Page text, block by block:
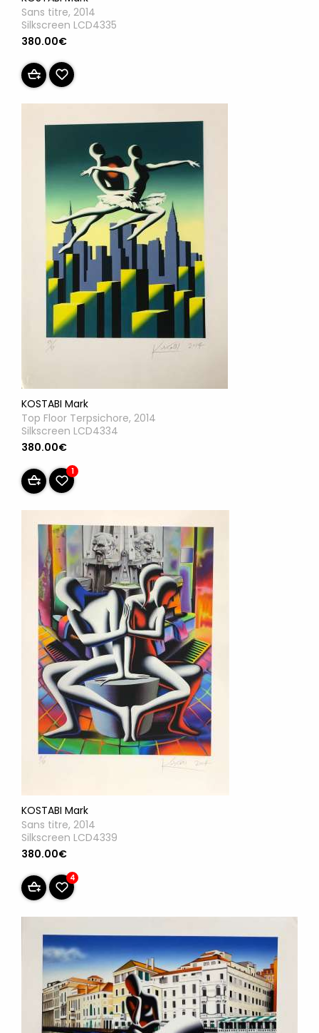
Sans titre, 2014
Silkscreen LCD4335
380.00€
KOSTABI Mark
Top Floor Terpsichore, 2014
Silkscreen LCD4334
380.00€
1
KOSTABI Mark
Sans titre, 2014
Silkscreen LCD4339
380.00€
4